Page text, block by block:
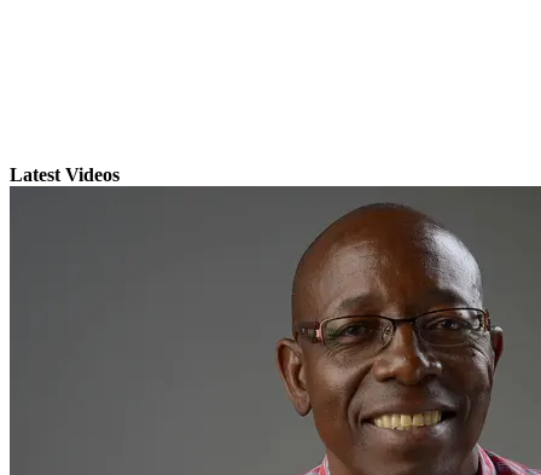
Latest Videos